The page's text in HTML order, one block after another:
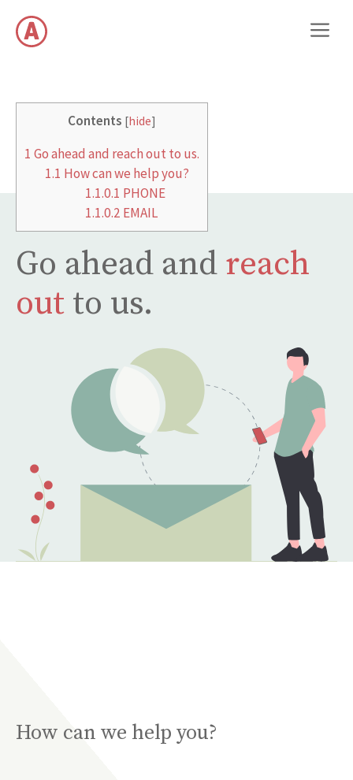
obsah
Contents [hide]
1 Go ahead and reach out to us.
1.1 How can we help you?
1.1.0.1 PHONE
1.1.0.2 EMAIL
Go ahead and reach
out to us.
How can we help you?